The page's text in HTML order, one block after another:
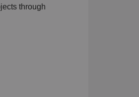
through